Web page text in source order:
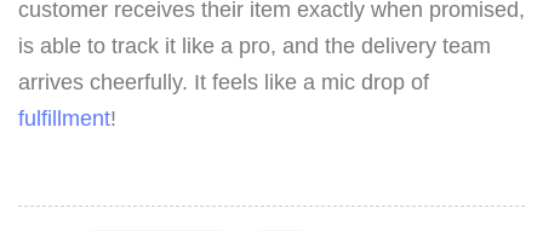
customer receives their item exactly when promised,
is able to track it like a pro, and the delivery team
arrives cheerfully. It feels like a mic drop of
fulfillment!